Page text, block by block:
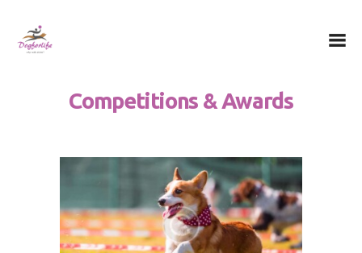
Competitions & Awards
Chi sono
Il metodo
Le attività
Contatti